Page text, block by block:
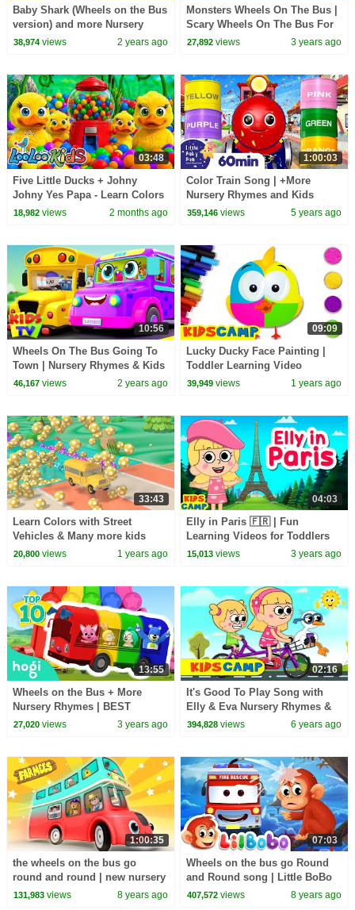
Baby Shark (Wheels on the Bus
version) and more Nursery
Rhymes - 30 mins Kids
38,974views 2 years ago
Monsters Wheels On The Bus |
Scary Wheels On The Bus For
Children
27,892 views 3 years ago
03:48
Five Little Ducks + Johny
Johny Yes Papa - Learn Colors
with Colorful Balls - Kids
18,982views 2 months ago
1:00:03
Color Train Song | +More
Nursery Rhymes and Kids
Songs | Little Baby Bum
359,146 views 5 years ago
10:56
Wheels On The Bus Going To
Town | Nursery Rhymes & Kids
Songs - Kids Tv
46,167views 2 years ago
09:09
Lucky Ducky Face Painting |
Toddler Learning Video
39,949 views 1 years ago
33:43
Learn Colors with Street
Vehicles & Many more kids
songs | Itsy bitsy spider |
20,800views 1 years ago
04:03
Elly in Paris 🇫🇷 | Fun
Learning Videos for Toddlers
by @kidscamp
15,013 views 3 years ago
13:55
Wheels on the Bus + More
Nursery Rhymes | BEST
SONGS and COLORS of BUS
27,020views 3 years ago
02:16
It's Good To Play Song with
Elly & Eva Nursery Rhymes &
Songs by Kidscamp
394,828 views 6 years ago
1:00:35
the wheels on the bus go
round and round | new nursery
rhymes |
131,983views 8 years ago
07:03
Wheels on the bus go Round
and Round song | Little BoBo
Nursery Rhymes | Flickbox
407,572 views 8 years ago